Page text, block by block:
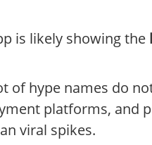
is likely showing the
of hype names do
platforms, and
viral spikes.